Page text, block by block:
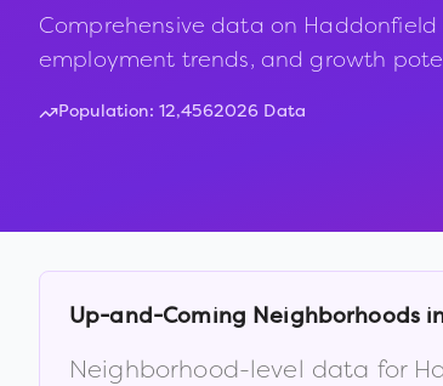
Comprehensive data on
employment trends, and growth
Population: 12,4562026 Data
Up-and-Coming Neighborhoods
Neighborhood-level data for